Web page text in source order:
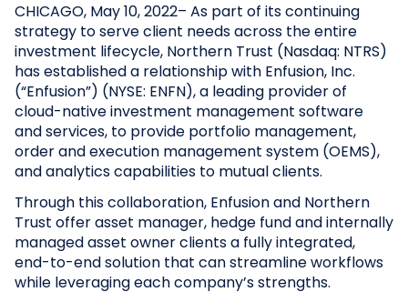
CHICAGO, May 10, 2022– As part of its continuing
strategy to serve client needs across the entire
investment lifecycle, Northern Trust (Nasdaq: NTRS)
has established a relationship with Enfusion, Inc.
(“Enfusion”) (NYSE: ENFN), a leading provider of
cloud-native investment management software
and services, to provide portfolio management,
order and execution management system (OEMS),
and analytics capabilities to mutual clients.
Through this collaboration, Enfusion and Northern
Trust offer asset manager, hedge fund and internally
managed asset owner clients a fully integrated,
end-to-end solution that can streamline workflows
while leveraging each company’s strengths.